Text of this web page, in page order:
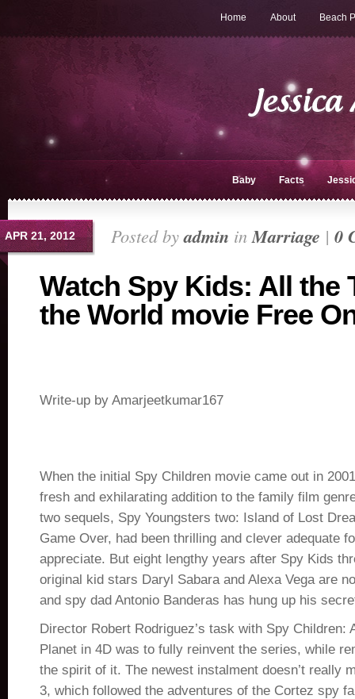
Home About Beach
Baby Facts
APR 21, 2012 Posted byadmin inMarriage | 0
Watch Spy Kids: All the
the World movie Free
Write-up by Amarjeetkumar167
When the initial Spy Children movie came out in
fresh and exhilarating addition to the family film
two sequels, Spy Youngsters two: Island of Lost
Game Over, had been thrilling and clever adequate
appreciate. But eight lengthy years after Spy Kids
original kid stars Daryl Sabara and Alexa Vega are
and spy dad Antonio Banderas has hung up his
Director Robert Rodriguez’s task with Spy Children:
Planet in 4D was to fully reinvent the series, while
the spirit of it. The newest instalment doesn’t really
3, which followed the adventures of the Cortez spy